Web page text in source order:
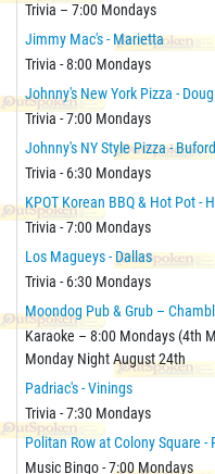
Trivia – 7:00 Mondays
Jimmy Mac's - Marietta
Trivia - 8:00 Mondays
Johnny's New York Pizza -
Trivia - 7:00 Mondays
Johnny's NY Style Pizza - Buford
Trivia - 6:30 Mondays
KPOT Korean BBQ & Hot Pot -
Trivia - 7:00 Mondays
Los Magueys - Dallas
Trivia - 6:30 Mondays
Moondog Pub & Grub –
Karaoke – 8:00 Mondays (4th
Monday Night August 24th
Padriac's - Vinings
Trivia - 7:30 Mondays
Politan Row at Colony Square -
Music Bingo - 7:00 Mondays